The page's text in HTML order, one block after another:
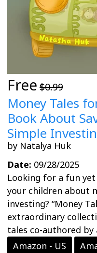
Free $0.99
Money Tales
Book About
Simple
by Natalya Huk
Date: 09/28/2025
Looking for a fun
your children about
investing? “Money
extraordinary
tales co-authored by
Amazon - US